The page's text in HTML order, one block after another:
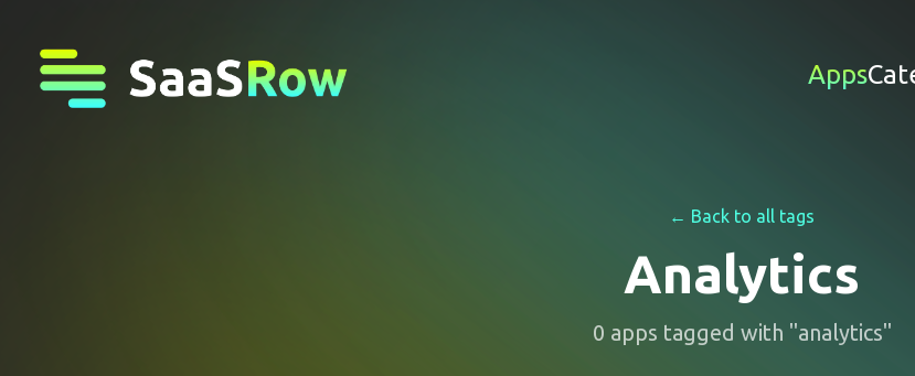
Apps
← Back to all tags
Analytics
0 apps tagged with "analytics"